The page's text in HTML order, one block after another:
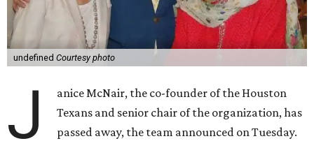
undefined Courtesy photo
J
anice McNair, the co-founder of the Houston
Texans and senior chair of the organization, has
passed away, the team announced on Tuesday.